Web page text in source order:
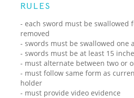
RULES
- each sword must be swallowed
removed
- swords must be swallowed one
- swords must be at least 15
- must alternate between two or
- must follow same form as
holder
- must provide video evidence